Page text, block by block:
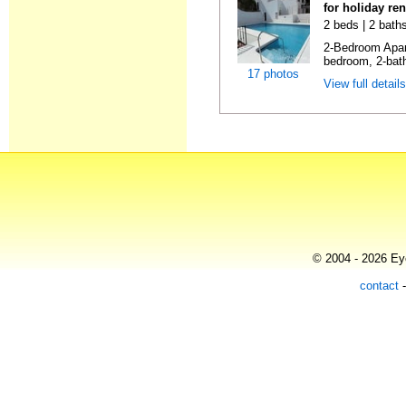
17 photos
for holiday
2 beds | 2
2-Bedroom
bedroom, 2-
View full
© 2004 - 2026
contact